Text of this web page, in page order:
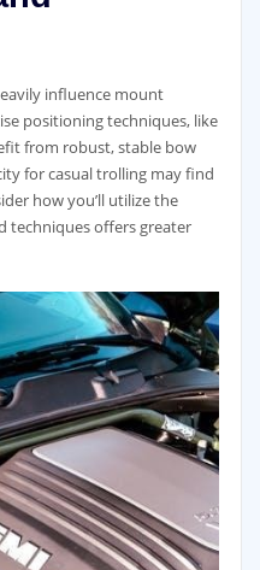
influence mount
positioning techniques, like
from robust, stable bow
for casual trolling may find
how you’ll utilize the
techniques offers greater